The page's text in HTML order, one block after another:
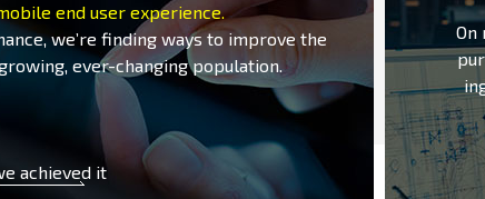
end user experience.
we’re finding ways to improve the
ever-changing population.
achieved it
On